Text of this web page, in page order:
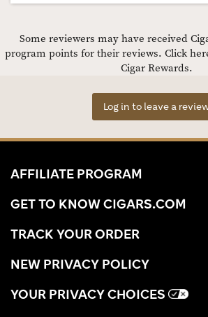
Some reviewers may have received
program points for their reviews. Click
Cigar Rewards.
Log in to leave a
AFFILIATE PROGRAM
GET TO KNOW CIGARS.COM
TRACK YOUR ORDER
NEW PRIVACY POLICY
YOUR PRIVACY CHOICES